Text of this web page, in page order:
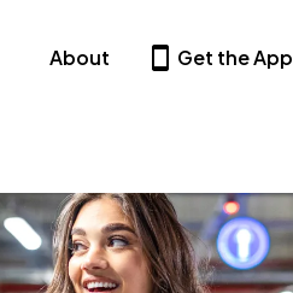
About Get the App